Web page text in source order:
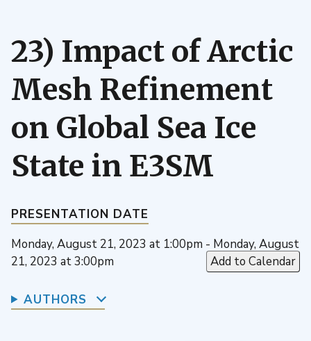
23) Impact of Arctic
Mesh Refinement
on Global Sea Ice
State in E3SM
PRESENTATION DATE
Monday, August 21, 2023 at 1:00pm - Monday, August
21, 2023 at 3:00pm
Add to Calendar
AUTHORS